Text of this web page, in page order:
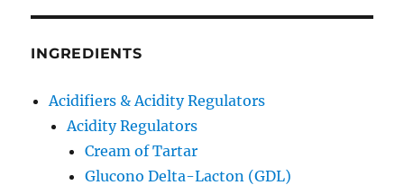
INGREDIENTS
Acidifiers & Acidity Regulators
Acidity Regulators
Cream of Tartar
Glucono Delta-Lacton (GDL)